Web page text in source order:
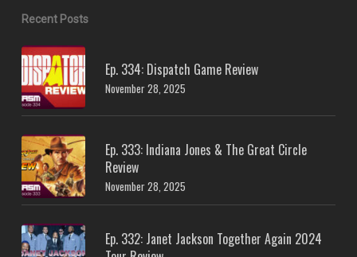
Recent Posts
Ep. 334: Dispatch Game Review
November 28, 2025
Ep. 333: Indiana Jones & The Great Circle
Review
November 28, 2025
Ep. 332: Janet Jackson Together Again 2024